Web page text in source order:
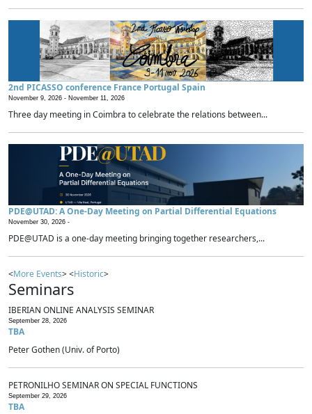
2nd PICASSO conference France Portugal Spain
November 9, 2026 - November 11, 2026
Three day meeting in Coimbra to celebrate the relations between...
PDE@UTAD: A One-Day Meeting on Partial Differential Equations
November 30, 2026 -
PDE@UTAD is a one-day meeting bringing together researchers,...
<More Events> <Historic>
Seminars
IBERIAN ONLINE ANALYSIS SEMINAR
September 28, 2026
TBA
Peter Gothen (Univ. of Porto)
PETRONILHO SEMINAR ON SPECIAL FUNCTIONS
September 29, 2026
TBA